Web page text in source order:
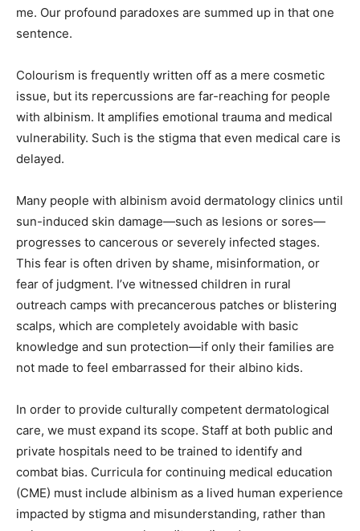
me. Our profound paradoxes are summed up in that one
sentence.
Colourism is frequently written off as a mere cosmetic
issue, but its repercussions are far-reaching for people
with albinism. It amplifies emotional trauma and medical
vulnerability. Such is the stigma that even medical care is
delayed.
Many people with albinism avoid dermatology clinics until
sun-induced skin damage—such as lesions or sores—
progresses to cancerous or severely infected stages.
This fear is often driven by shame, misinformation, or
fear of judgment. I’ve witnessed children in rural
outreach camps with precancerous patches or blistering
scalps, which are completely avoidable with basic
knowledge and sun protection—if only their families are
not made to feel embarrassed for their albino kids.
In order to provide culturally competent dermatological
care, we must expand its scope. Staff at both public and
private hospitals need to be trained to identify and
combat bias. Curricula for continuing medical education
(CME) must include albinism as a lived human experience
impacted by stigma and misunderstanding, rather than